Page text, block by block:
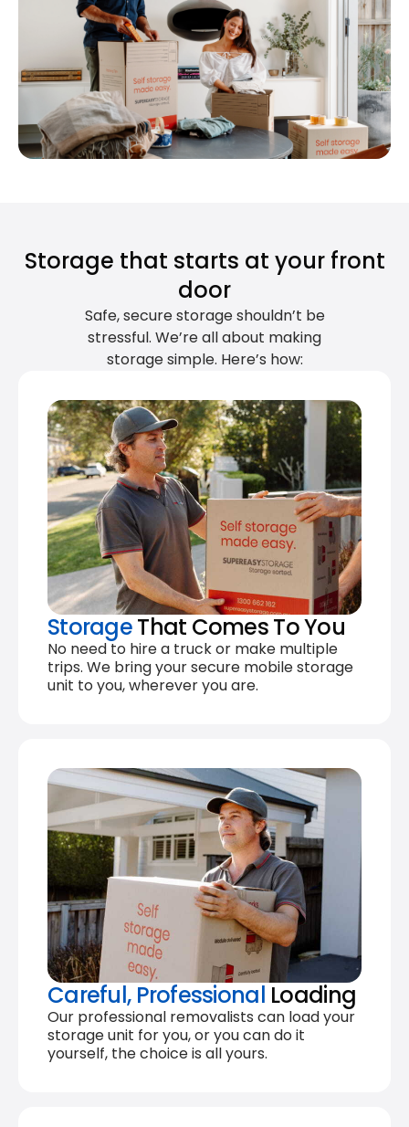
Storage that starts at your front
door
Safe, secure storage shouldn’t be
stressful. We’re all about making
storage simple. Here’s how:
StorageThat Comes To You
No need to hire a truck or make multiple
trips. We bring your secure mobile storage
unit to you, wherever you are.
Careful, Professional Loading
Our professional removalists can load your
storage unit for you, or you can do it
yourself, the choice is all yours.